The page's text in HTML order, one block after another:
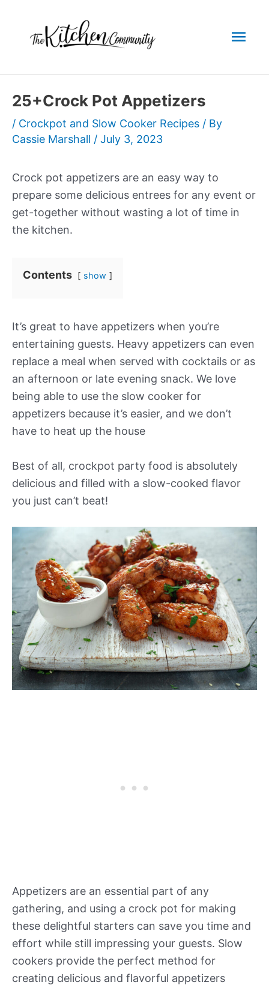
content
25+Crock Pot Appetizers
/ Crockpot and Slow Cooker Recipes / By
Cassie Marshall / July 3, 2023
Crock pot appetizers are an easy way to
prepare some delicious entrees for any event or
get-together without wasting a lot of time in
the kitchen.
Contents show
It’s great to have appetizers when you’re
entertaining guests. Heavy appetizers can even
replace a meal when served with cocktails or as
an afternoon or late evening snack. We love
being able to use the slow cooker for
appetizers because it’s easier, and we don’t
have to heat up the house
Best of all, crockpot party food is absolutely
delicious and filled with a slow-cooked flavor
you just can’t beat!
Appetizers are an essential part of any
gathering, and using a crock pot for making
these delightful starters can save you time and
effort while still impressing your guests. Slow
cookers provide the perfect method for
creating delicious and flavorful appetizers